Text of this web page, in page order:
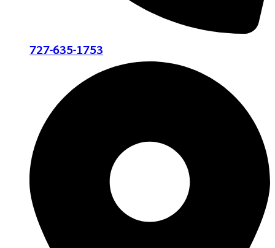
727-635-1753